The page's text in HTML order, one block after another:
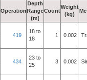
Operation
Depth
Range
(m)
Count
Weight
(kg)
419
18 to
18
1 0.002
434
23 to
25
3 0.002